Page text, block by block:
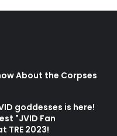
About the Corpses
goddesses is here!
"JVID Fan
TRE 2023!